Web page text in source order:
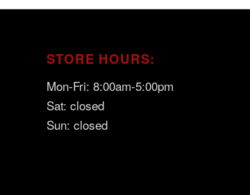
STORE HOURS:
Mon-Fri: 8:00am-5:00pm
Sat: closed
Sun: closed